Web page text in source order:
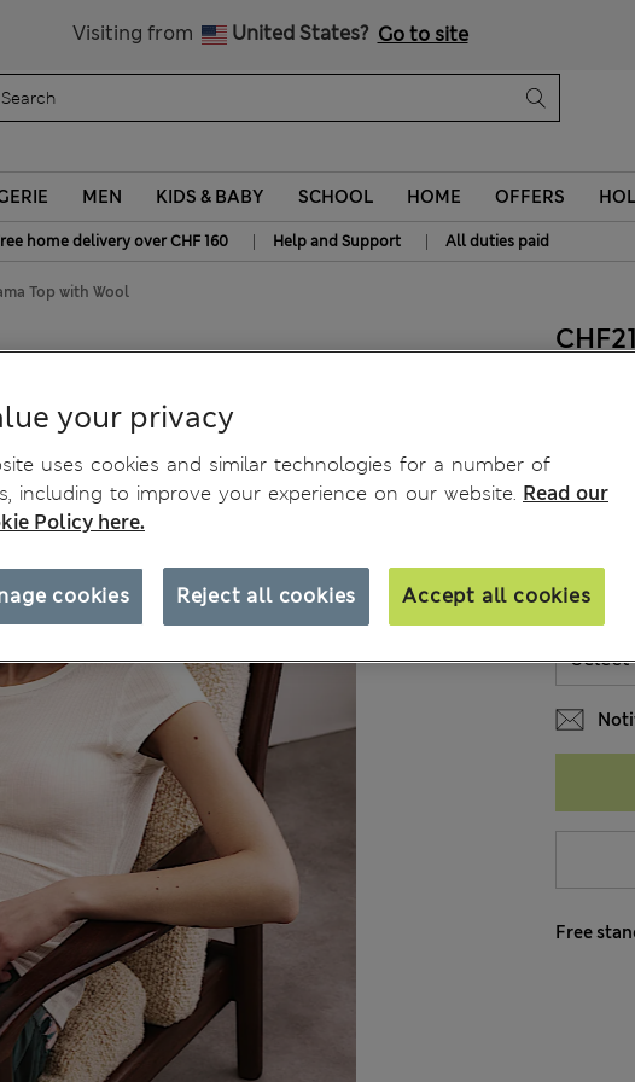
Visiting from United States? Go to site
MEN KIDS & BABY SCHOOL HOME OFFERS
home delivery over CHF 160 | Help and Support | All duties paid
Top with Wool
SIZE
Free
your privacy
uses cookies and similar technologies for a number of
including to improve your experience on our website. Read our
Policy here.
Reject all cookies Accept all cookies
cookies